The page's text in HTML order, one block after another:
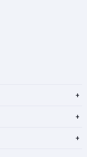
+
+
+